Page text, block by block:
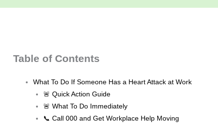
Table of Contents
What To Do If Someone Has a Heart Attack at Work
🚨 Quick Action Guide
🚨 What To Do Immediately
📞 Call 000 and Get Workplace Help Moving